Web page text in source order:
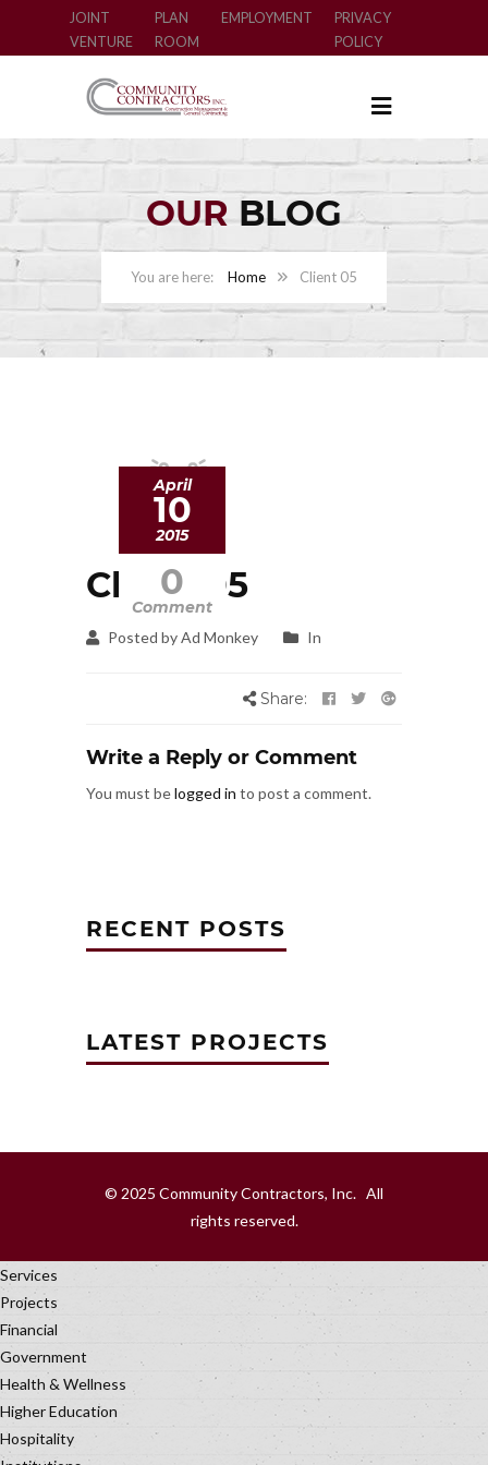
JOINT
VENTURE
PLAN
ROOM
EMPLOYMENT
PRIVACY
POLICY
OURBLOG
Home Client 05
April
10
2015
0
Comment
Client 05
Posted by Ad Monkey In
Share:
Write a Reply or Comment
You must belogged in to post a comment.
RECENT POSTS
LATEST PROJECTS
© 2025 Community Contractors, Inc. All
rights reserved.
Services
Projects
Financial
Government
Health & Wellness
Higher Education
Hospitality